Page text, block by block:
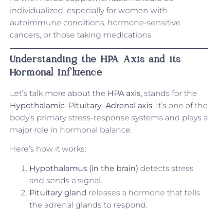
individualized, especially for women with
autoimmune conditions, hormone-sensitive
cancers, or those taking medications.
Understanding the HPA Axis and its
Hormonal Influence
Let’s talk more about the HPA axis, stands for the
Hypothalamic–Pituitary–Adrenal axis. It’s one of the
body’s primary stress-response systems and plays a
major role in hormonal balance.
Here’s how it works:
Hypothalamus (in the brain) detects stress
and sends a signal.
Pituitary gland releases a hormone that tells
the adrenal glands to respond.